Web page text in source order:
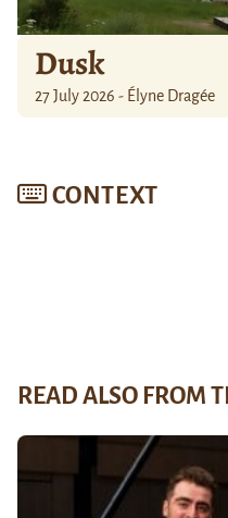
Dusk
27 July 2026 - Élyne Dragée
CONTEXT
READ ALSO FROM